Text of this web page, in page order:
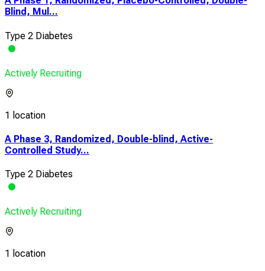
Blind, Mul...
Type 2 Diabetes
Actively Recruiting
1 location
A Phase 3, Randomized, Double-blind, Active-
Controlled Study...
Type 2 Diabetes
Actively Recruiting
1 location